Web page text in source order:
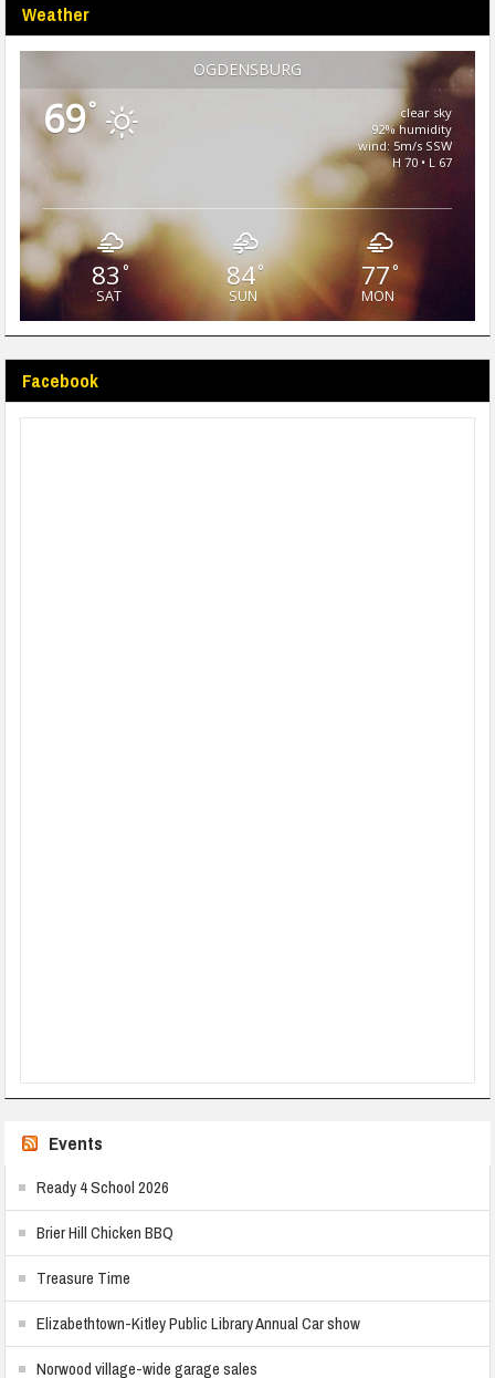
Weather
OGDENSBURG
69°
clear sky
92% humidity
wind: 5m/s SSW
H 70 • L 67
83°
SAT
84°
SUN
77 °
MON
Facebook
Events
Ready 4 School 2026
Brier Hill Chicken BBQ
Treasure Time
Elizabethtown-Kitley Public Library Annual Car show
Norwood village-wide garage sales